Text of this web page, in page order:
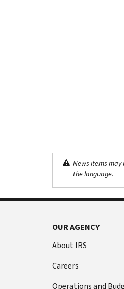
News items
the language.
OUR AGENCY
About IRS
Careers
Operations and